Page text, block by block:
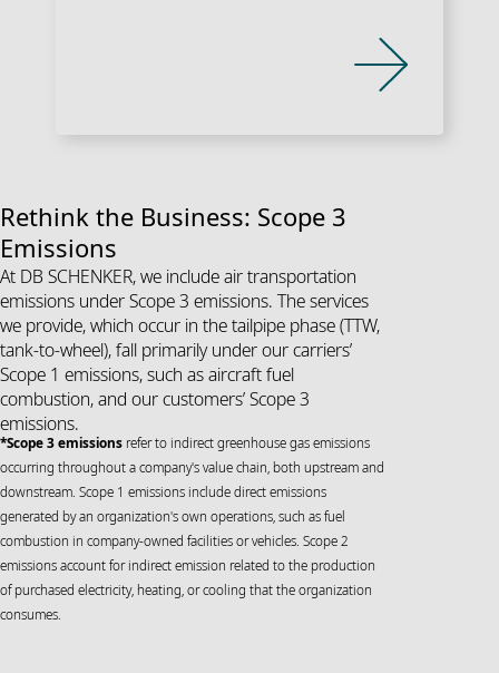
Rethink the Business: Scope 3
Emissions
At DB SCHENKER, we include air transportation
emissions under Scope 3 emissions. The services
we provide, which occur in the tailpipe phase (TTW,
tank-to-wheel), fall primarily under our carriers’
Scope 1 emissions, such as aircraft fuel
combustion, and our customers’ Scope 3
emissions.
*Scope 3 emissions refer to indirect greenhouse gas emissions
occurring throughout a company's value chain, both upstream and
downstream. Scope 1 emissions include direct emissions
generated by an organization's own operations, such as fuel
combustion in company-owned facilities or vehicles. Scope 2
emissions account for indirect emission related to the production
of purchased electricity, heating, or cooling that the organization
consumes.